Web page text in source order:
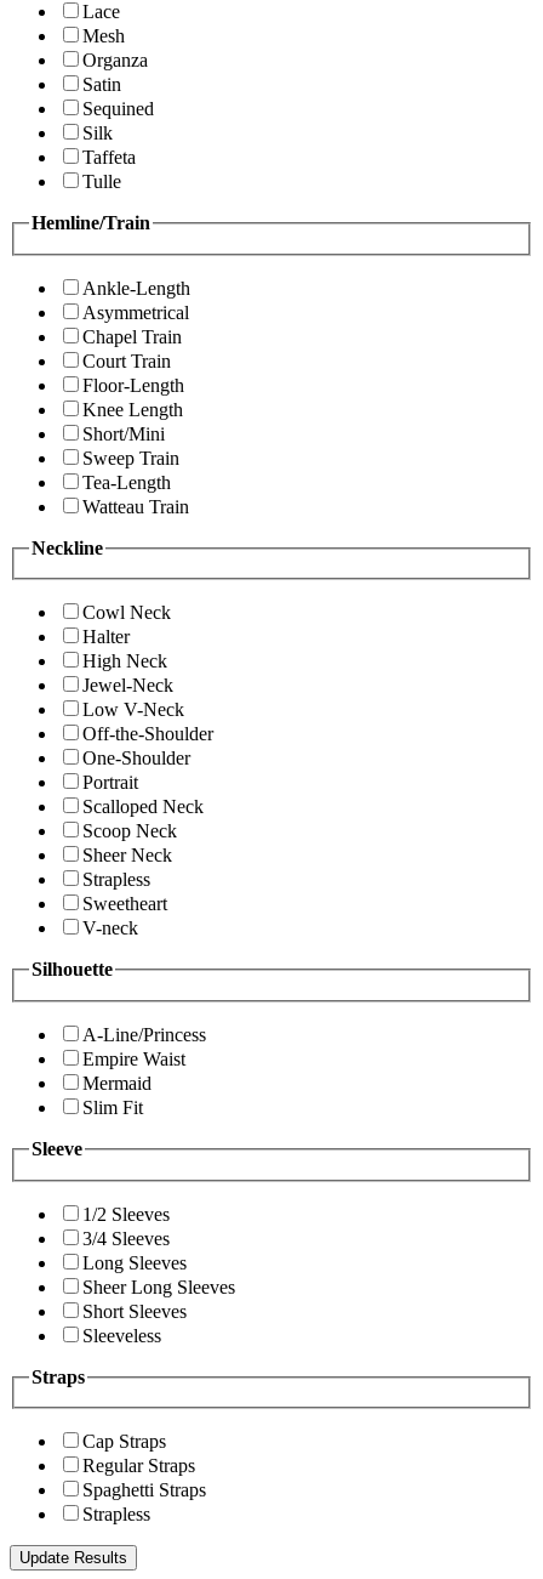
Lace
Mesh
Organza
Satin
Sequined
Silk
Taffeta
Tulle
Hemline/Train
Ankle-Length
Asymmetrical
Chapel Train
Court Train
Floor-Length
Knee Length
Short/Mini
Sweep Train
Tea-Length
Watteau Train
Neckline
Cowl Neck
Halter
High Neck
Jewel-Neck
Low V-Neck
Off-the-Shoulder
One-Shoulder
Portrait
Scalloped Neck
Scoop Neck
Sheer Neck
Strapless
Sweetheart
V-neck
Silhouette
A-Line/Princess
Empire Waist
Mermaid
Slim Fit
Sleeve
1/2 Sleeves
3/4 Sleeves
Long Sleeves
Sheer Long Sleeves
Short Sleeves
Sleeveless
Straps
Cap Straps
Regular Straps
Spaghetti Straps
Strapless